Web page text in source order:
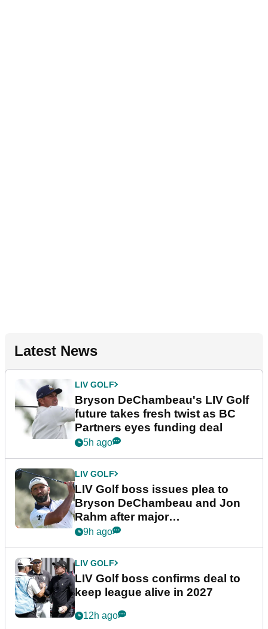
Latest News
LIV GOLF
Bryson DeChambeau's LIV Golf
future takes fresh twist as BC
Partners eyes funding deal
5h ago
LIV GOLF
LIV Golf boss issues plea to
Bryson DeChambeau and Jon
Rahm after major
announcement
9h ago
LIV GOLF
LIV Golf boss confirms deal to
keep league alive in 2027
12h ago